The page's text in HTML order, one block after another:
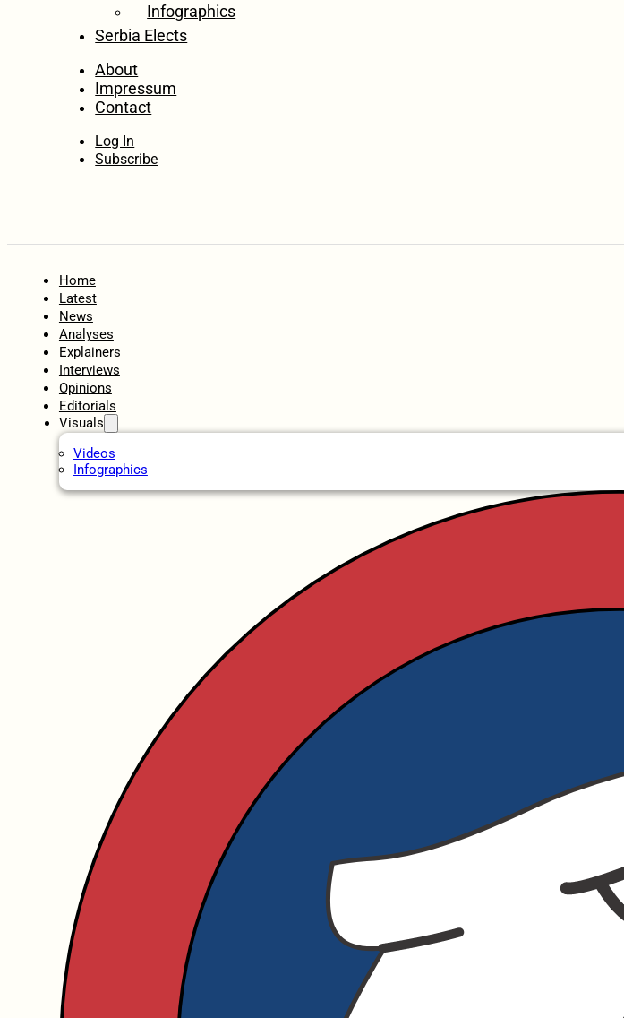
Infographics
Serbia Elects
About
Impressum
Contact
Log In
Subscribe
Home
Latest
News
Analyses
Explainers
Interviews
Opinions
Editorials
Visuals
Videos
Infographics